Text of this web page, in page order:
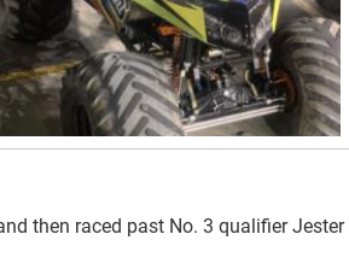
then raced past No. 3 qualifier Jester